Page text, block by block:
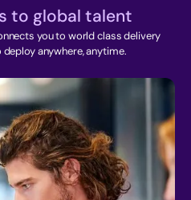
to global talent
you to world class delivery
anywhere, anytime.